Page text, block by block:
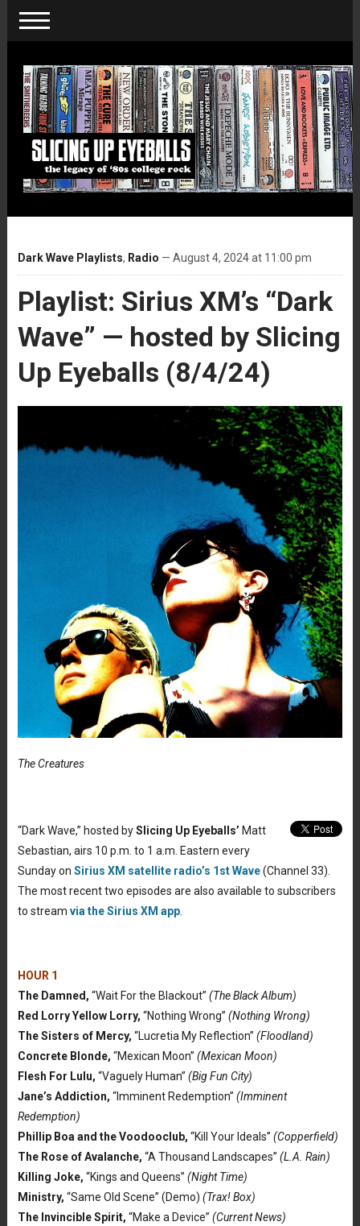
Dark Wave Playlists, Radio — August 4, 2024 at 11:00 pm
Playlist: Sirius XM’s “Dark
Wave” — hosted by Slicing
Up Eyeballs (8/4/24)
The Creatures
“Dark Wave,” hosted bySlicing Up Eyeballs’ Matt
Sebastian, airs 10 p.m. to 1 a.m. Eastern every
Sunday on Sirius XM satellite radio’s 1st Wave(Channel 33).
The most recent two episodes are also available to subscribers
to stream via the Sirius XM app.
HOUR 1
The Damned, “Wait For the Blackout” (The Black Album)
Red Lorry Yellow Lorry, “Nothing Wrong” (Nothing Wrong)
The Sisters of Mercy, “Lucretia My Reflection” (Floodland)
Concrete Blonde, “Mexican Moon” (Mexican Moon)
Flesh For Lulu, “Vaguely Human” (Big Fun City)
Jane’s Addiction, “Imminent Redemption” (Imminent
Redemption)
Phillip Boa and the Voodooclub, “Kill Your Ideals” (Copperfield)
The Rose of Avalanche, “A Thousand Landscapes” (L.A. Rain)
Killing Joke, “Kings and Queens” (Night Time)
Ministry, “Same Old Scene” (Demo) (Trax! Box)
The Invincible Spirit, “Make a Device” (Current News)